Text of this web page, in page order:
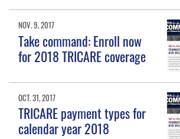
NOV. 9, 2017
Take command: Enroll now
for 2018 TRICARE coverage
OCT. 31, 2017
TRICARE payment types for
calendar year 2018